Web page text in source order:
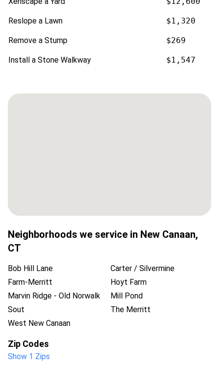
Reslope a Lawn $1,320
Remove a Stump $269
Install a Stone Walkway $1,547
Neighborhoods we service in New Canaan,
CT
Bob Hill Lane
Carter / Silvermine
Farm-Merritt
Hoyt Farm
Marvin Ridge - Old Norwalk
Mill Pond
Sout
The Merritt
West New Canaan
Zip Codes
Show 1 Zips